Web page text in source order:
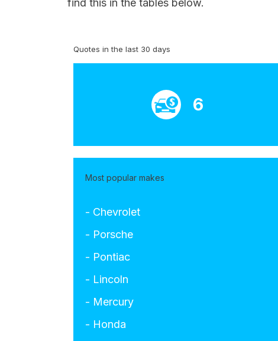
find this in the tables below.
Quotes in the last 30 days
6
Most popular makes
- Chevrolet
- Porsche
- Pontiac
- Lincoln
- Mercury
- Honda